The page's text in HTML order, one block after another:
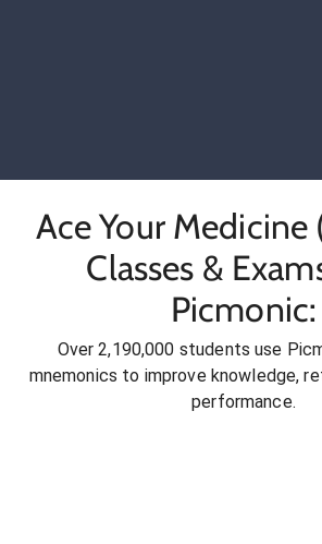
Ace Your Medicine
Classes &
Picmonic:
Over 2,190,000 students use
mnemonics to improve knowledge,
performance.